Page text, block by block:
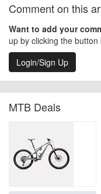
Comment on this
Want to add your
up by clicking the button
Login/Sign Up
MTB Deals